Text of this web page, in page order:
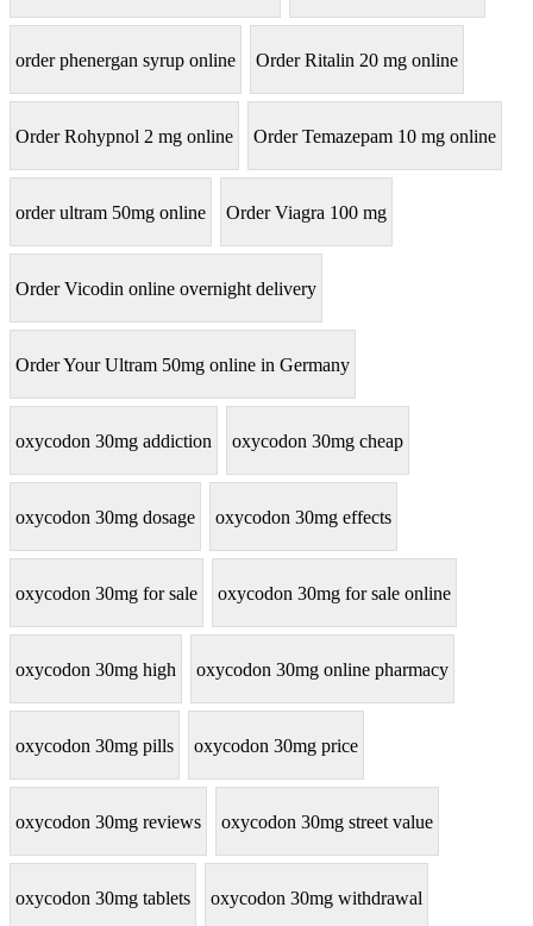
order phenergan syrup online Order Ritalin 20 mg online
Order Rohypnol 2 mg online Order Temazepam 10 mg online
order ultram 50mg online Order Viagra 100 mg
Order Vicodin online overnight delivery
Order Your Ultram 50mg online in Germany
oxycodon 30mg addiction oxycodon 30mg cheap
oxycodon 30mg dosage oxycodon 30mg effects
oxycodon 30mg for sale oxycodon 30mg for sale online
oxycodon 30mg high oxycodon 30mg online pharmacy
oxycodon 30mg pills oxycodon 30mg price
oxycodon 30mg reviews oxycodon 30mg street value
oxycodon 30mg tablets oxycodon 30mg withdrawal